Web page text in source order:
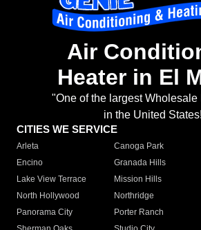
Air
Heater in El
"One of the largest Wholesale
in the United
CITIES WE SERVICE
Arleta Canoga Park
Encino
Granada Hills
Lake View Terrace
Mission Hills
North Hollywood
Northridge
Panorama City
Porter Ranch